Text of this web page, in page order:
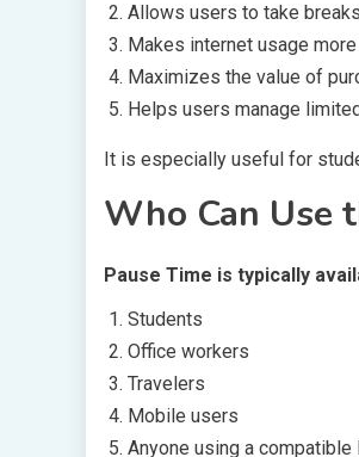
Allows users to take
Makes internet usage
Maximizes the value of
Helps users manage
It is especially useful for
Who Can Use
Pause Time is typically
Students
Office workers
Travelers
Mobile users
Anyone using a